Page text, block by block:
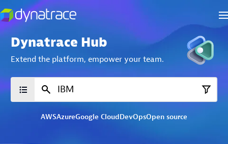
Dynatrace Hub
Extend the platform, empower your team.
AWSAzureGoogle CloudDevOpsOpen source